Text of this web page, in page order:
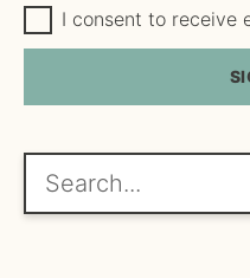
m
e
G
D
P
e
e
I consent to receive
Search...